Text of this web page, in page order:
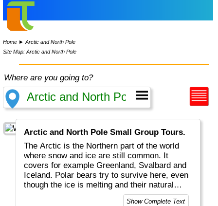
Home ►Arctic and North Pole
Site Map: Arctic and North Pole
Where are you going to?
Arctic and North Pole Small Group Tours.
The Arctic is the Northern part of the world
where snow and ice are still common. It
covers for example Greenland, Svalbard and
Iceland. Polar bears try to survive here, even
though the ice is melting and their natural
habitat and food are swimming away.
Show Complete Text